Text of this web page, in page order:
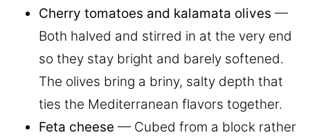
Cherry tomatoes and kalamata olives —
Both halved and stirred in at the very end
so they stay bright and barely softened.
The olives bring a briny, salty depth that
ties the Mediterranean flavors together.
Feta cheese — Cubed from a block rather